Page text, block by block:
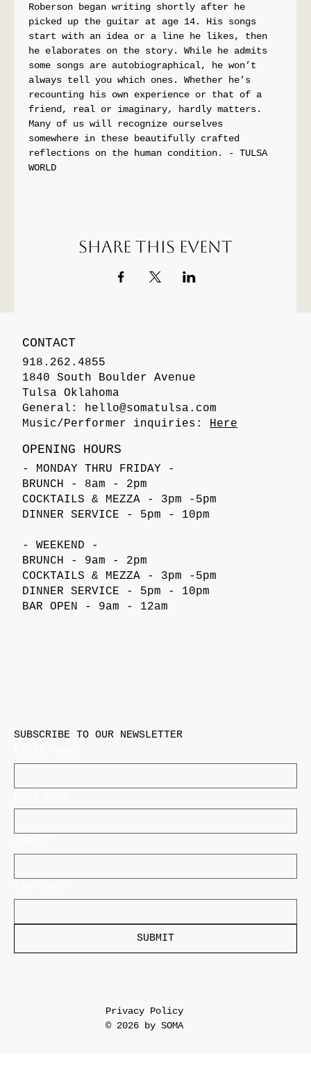
Roberson began writing shortly after he
picked up the guitar at age 14. His songs
start with an idea or a line he likes, then
he elaborates on the story. While he admits
some songs are autobiographical, he won’t
always tell you which ones. Whether he’s
recounting his own experience or that of a
friend, real or imaginary, hardly matters.
Many of us will recognize ourselves
somewhere in these beautifully crafted
reflections on the human condition. - TULSA
WORLD
Share this event
CONTACT
918.262.4855
1840 South Boulder Avenue
Tulsa Oklahoma
General: hello@somatulsa.com
Music/Performer inquiries: Here
OPENING HOURS
- MONDAY THRU FRIDAY -
BRUNCH - 8am - 2pm
COCKTAILS & MEZZA - 3pm -5pm
DINNER SERVICE - 5pm - 10pm
- WEEKEND -
BRUNCH - 9am - 2pm
COCKTAILS & MEZZA - 3pm -5pm
DINNER SERVICE - 5pm - 10pm
BAR OPEN - 9am - 12am
SUBSCRIBE TO OUR NEWSLETTER
SUBMIT
Privacy Policy
© 2026 by SOMA